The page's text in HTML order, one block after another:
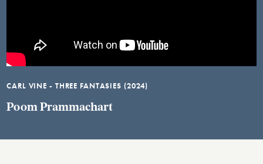
CARL VINE - THREE FANTASIES (2024)
Poom Prammachart